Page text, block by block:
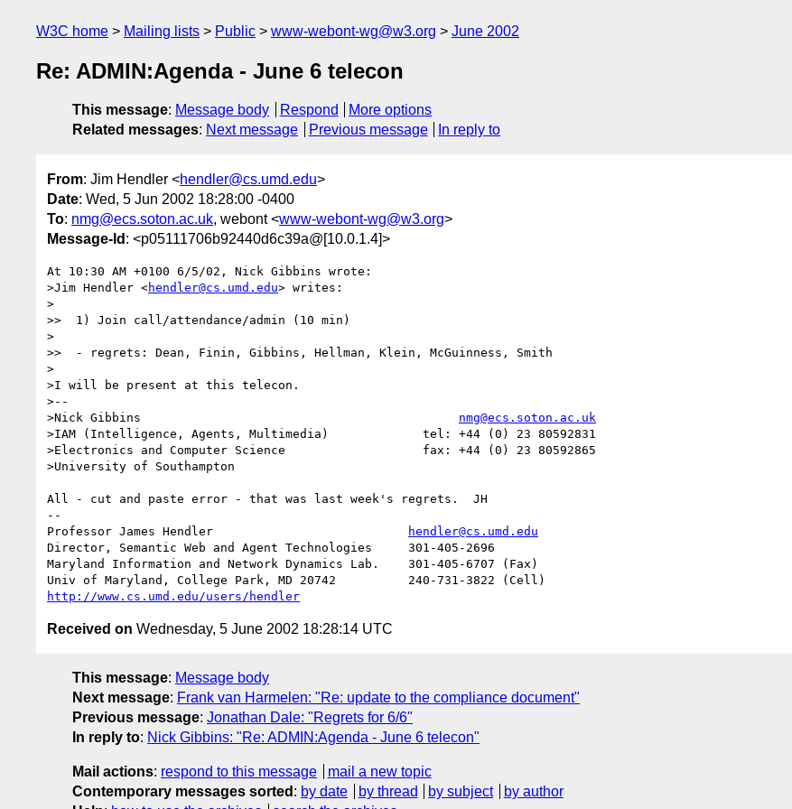
W3C home Mailing lists Public www-webont-wg@w3.org June 2002
Re: ADMIN:Agenda - June 6 telecon
This message: Message body Respond
More options
Related messages: Next message Previous message In reply to
From: Jim Hendler <hendler@cs.umd.edu>
Date: Wed, 5 Jun 2002 18:28:00 -0400
To: nmg@ecs.soton.ac.uk, webont <www-webont-wg@w3.org>
Message-Id : <p05111706b92440d6c39a@[10.0.1.4]>
At 10:30 AM +0100 6/5/02, Nick Gibbins wrote:
>Jim Hendler <hendler@cs.umd.edu> writes:
>
>>  1) Join call/attendance/admin (10 min)
>
>>  - regrets: Dean, Finin, Gibbins, Hellman, Klein, McGuinness, Smith
>
>I will be present at this telecon.
>--
>Nick Gibbins nmg@ecs.soton.ac.uk
>IAM (Intelligence, Agents, Multimedia)             tel: +44 (0) 23 80592831
>Electronics and Computer Science                   fax: +44 (0) 23 80592865
>University of Southampton
All - cut and paste error - that was last week's regrets.  JH
--
hendler@cs.umd.edu
Director, Semantic Web and Agent Technologies	  301-405-2696
Maryland Information and Network Dynamics Lab.	  301-405-6707 (Fax)
http://www.cs.umd.edu/users/hendler
Received on Wednesday, 5 June 2002 18:28:14 UTC
This message: Message body
Next message: Frank van Harmelen: "Re: update to the compliance document"
Previous message: Jonathan Dale: "Regrets for 6/6"
In reply to: Nick Gibbins: "Re: ADMIN:Agenda - June 6 telecon"
Mail actions: respond to this message
mail a new topic
Contemporary messages sorted : by date by thread by subject
by author